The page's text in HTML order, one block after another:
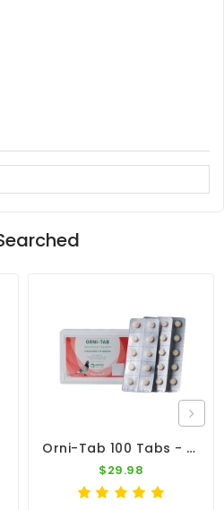
Orni-Tab 100 Tabs - Ornithosis - By Pantex
$29.98